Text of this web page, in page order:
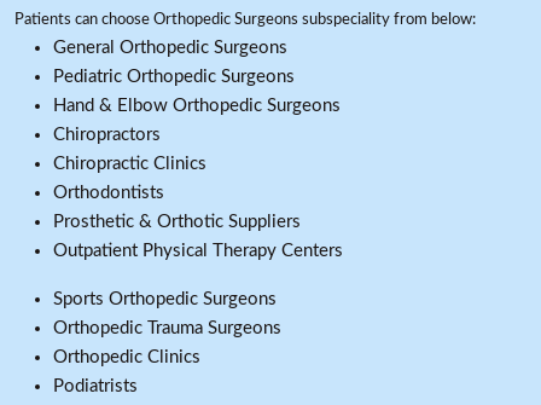
Patients can choose Orthopedic Surgeons subspeciality from below:
General Orthopedic Surgeons
Pediatric Orthopedic Surgeons
Hand & Elbow Orthopedic Surgeons
Chiropractors
Chiropractic Clinics
Orthodontists
Prosthetic & Orthotic Suppliers
Outpatient Physical Therapy Centers
Sports Orthopedic Surgeons
Orthopedic Trauma Surgeons
Orthopedic Clinics
Podiatrists